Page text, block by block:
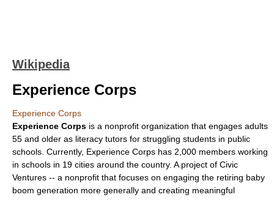
Wikipedia
Experience Corps
Experience Corps
Experience Corps is a nonprofit organization that engages adults
55 and older as literacy tutors for struggling students in public
schools. Currently, Experience Corps has 2,000 members working
in schools in 19 cities around the country. A project of Civic
Ventures -- a nonprofit that focuses on engaging the retiring baby
boom generation more generally and creating meaningful